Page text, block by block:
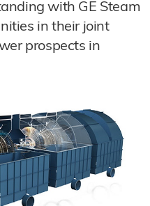
with GE Steam
in their joint
prospects in